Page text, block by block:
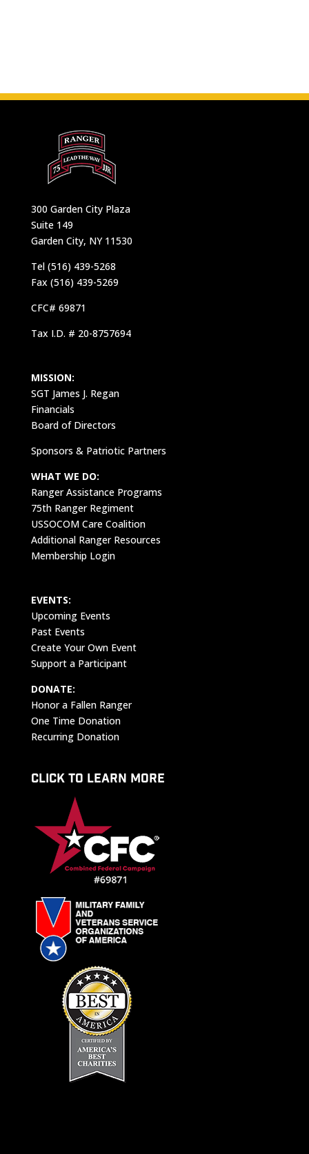
300 Garden City Plaza
Suite 149
Garden City, NY 11530
Tel (516) 439-5268
Fax (516) 439-5269
CFC# 69871
Tax I.D. # 20-8757694
MISSION:
SGT James J. Regan
Financials
Board of Directors
Sponsors & Patriotic Partners
WHAT WE DO:
Ranger Assistance Programs
75th Ranger Regiment
USSOCOM Care Coalition
Additional Ranger Resources
Membership Login
EVENTS:
Upcoming Events
Past Events
Create Your Own Event
Support a Participant
DONATE:
Honor a Fallen Ranger
One Time Donation
Recurring Donation
CLICK TO LEARN MORE